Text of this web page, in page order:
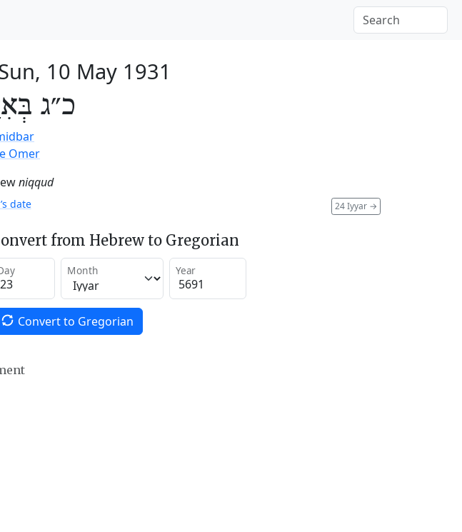
10 May 1931
כ״ג
Omer
niqqud
24 Iyyar →
date
from Hebrew to Gregorian
Month Year
Convert to Gregorian